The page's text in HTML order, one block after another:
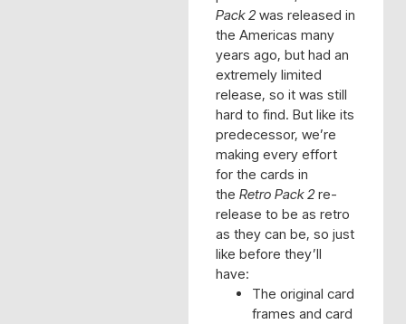
Pack 2was released in
the Americas many
years ago, but had an
extremely limited
release, so it was still
hard to find. But like its
predecessor, we’re
making every effort
for the cards in
the Retro Pack 2re-
release to be as retro
as they can be, so just
like before they’ll
have:
The original card
frames and card